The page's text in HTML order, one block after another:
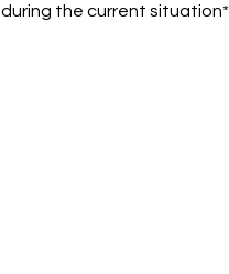
during the current situation*